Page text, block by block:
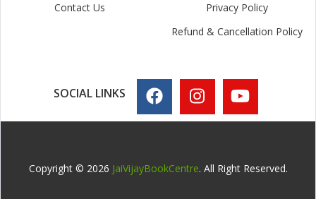
Contact Us
Privacy Policy
Refund & Cancellation Policy
SOCIAL LINKS
Copyright © 2026 JaiVijayBookCentre. All Right Reserved.